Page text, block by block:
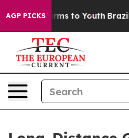
AGP PICKS
Harms to Youth Brazil